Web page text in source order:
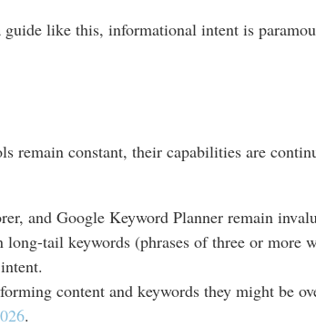
like this, informational intent is
remain constant, their capabilities are
and Google Keyword Planner remain
tail keywords (phrases of three or more
content and keywords they might be
.